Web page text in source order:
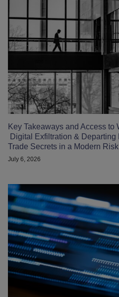
Key Takeaways and Access to
Digital Exfiltration &
Trade Secrets in a Modern
July 6, 2026